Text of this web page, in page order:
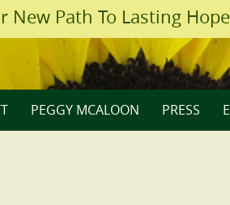
New Path To Lasting
PEGGY MCALOON PRESS